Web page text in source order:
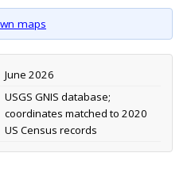
maps
June 2026
USGS GNIS database;
coordinates matched to 2020
US Census records